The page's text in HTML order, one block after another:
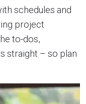
schedules and
project
to-dos,
straight – so plan